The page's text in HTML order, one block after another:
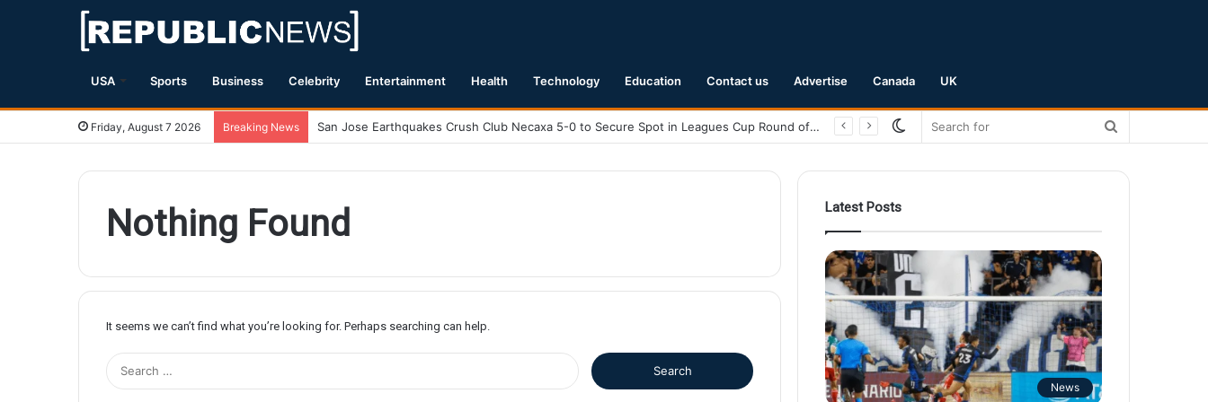
USA Sports Business Celebrity Entertainment Health Technology Education Contact us Advertise Canada UK
Friday, August 7 2026 Breaking News San Jose Earthquakes Crush Club Necaxa 5-0 to Secure Spot in Leagues Cup Round of 16
Switch
Nothing Found
It seems we can’t find what you’re looking for. Perhaps searching can help.
Latest Posts
News